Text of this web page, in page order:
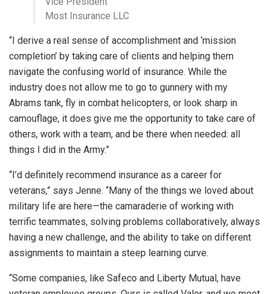
Most Insurance LLC
“I derive a real sense of accomplishment and ‘mission
completion’ by taking care of clients and helping them
navigate the confusing world of insurance. While the
industry does not allow me to go to gunnery with my
Abrams tank, fly in combat helicopters, or look sharp in
camouflage, it does give me the opportunity to take care of
others, work with a team, and be there when needed: all
things I did in the Army.”
“I’d definitely recommend insurance as a career for
veterans,” says Jenne. “Many of the things we loved about
military life are here—the camaraderie of working with
terrific teammates, solving problems collaboratively, always
having a new challenge, and the ability to take on different
assignments to maintain a steep learning curve.
“Some companies, like Safeco and Liberty Mutual, have